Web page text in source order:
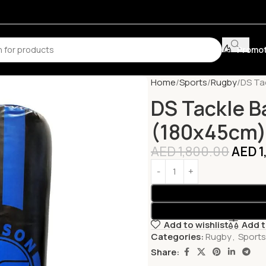
Home Sports Rugby DS
DS Tackle
(180x45cm)
AED1,800.00AED
Add to wishlist
Add
Categories: Rugby, Sports
Share: